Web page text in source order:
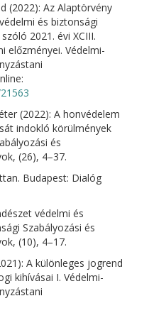
(2022): Az Alaptörvény
és biztonsági
2021. évi XCIII.
előzményei. Védelmi-
(2022): A honvédelem
indokló körülmények
és
(26), 4–37.
Budapest: Dialóg
védelmi és
Szabályozási és
(10), 4–17.
A különleges jogrend
kihívásai I. Védelmi-